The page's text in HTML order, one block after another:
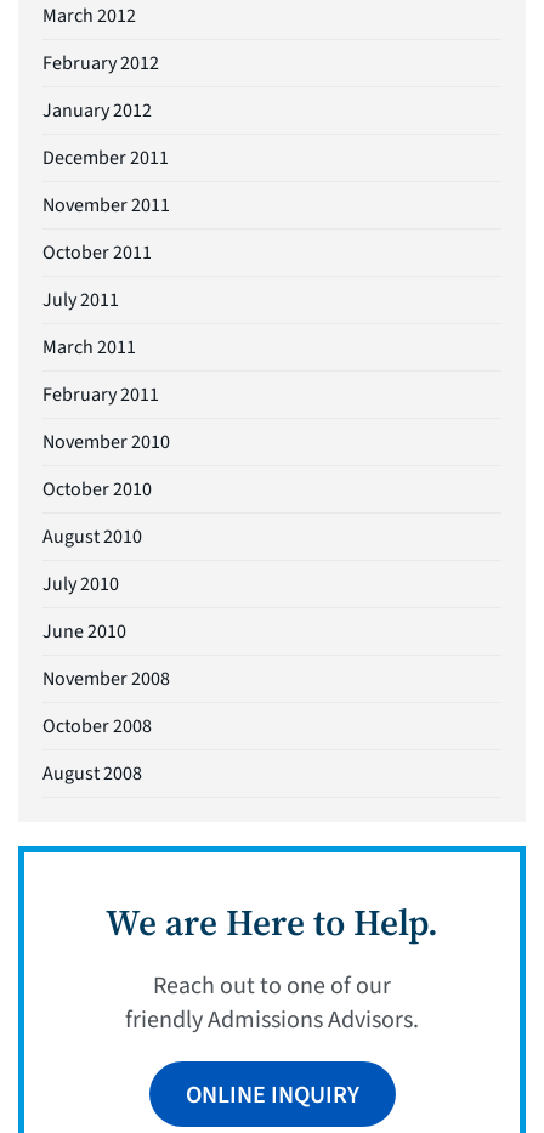
March 2012
February 2012
January 2012
December 2011
November 2011
October 2011
July 2011
March 2011
February 2011
November 2010
October 2010
August 2010
July 2010
June 2010
November 2008
October 2008
August 2008
We are Here to Help.
Reach out to one of our
friendly Admissions Advisors.
ONLINE INQUIRY